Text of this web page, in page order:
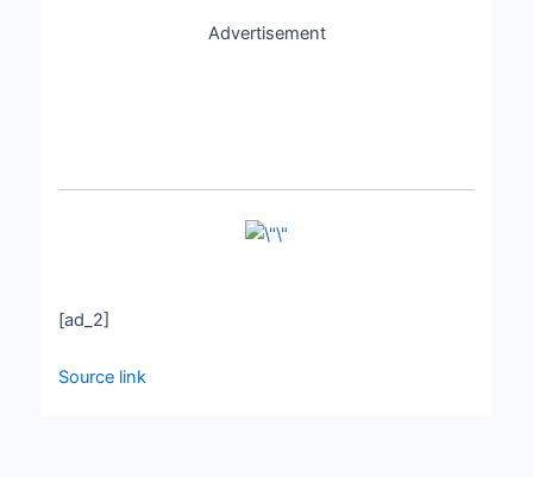
Advertisement
[ad_2]
Source link